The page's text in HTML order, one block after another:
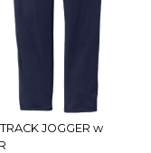
JOGGER w